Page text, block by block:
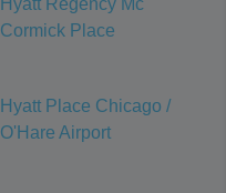
Hyatt Regency Mc
Cormick Place
Hyatt Place Chicago /
O'Hare Airport